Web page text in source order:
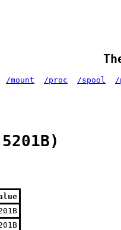
/mount /proc /spool /